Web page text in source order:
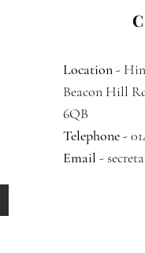
Location-
Beacon Hill
6QB
Telephone-
Email -